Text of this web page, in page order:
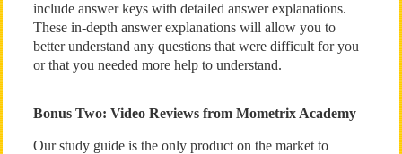
include answer keys with detailed answer explanations.
These in-depth answer explanations will allow you to
better understand any questions that were difficult for you
or that you needed more help to understand.
Bonus Two: Video Reviews from Mometrix Academy
Our study guide is the only product on the market to